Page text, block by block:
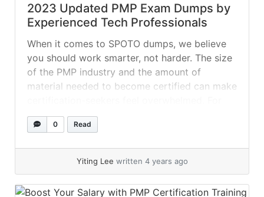
2023 Updated PMP Exam Dumps by
Experienced Tech Professionals
When it comes to SPOTO dumps, we believe
you should work smarter, not harder. The size
of the PMP industry and the amount of
material needed to become certified can make
potential applicants to understand all of the
courses they provide, several certification
read more
0 Read
Yiting Lee written 4 years ago